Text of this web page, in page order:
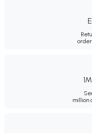
million